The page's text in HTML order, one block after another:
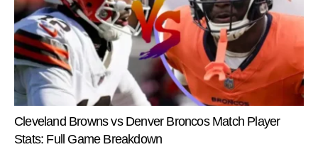
Cleveland Browns vs Denver Broncos Match Player
Stats: Full Game Breakdown